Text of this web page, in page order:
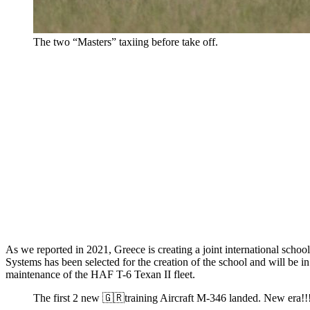
The two “Masters” taxiing before take off.
As we reported in 2021, Greece is creating a joint international
Systems has been selected for the creation of the school and will be
maintenance of the HAF T-6 Texan II fleet.
The first 2 new 🇬🇷training Aircraft M-346 landed. New